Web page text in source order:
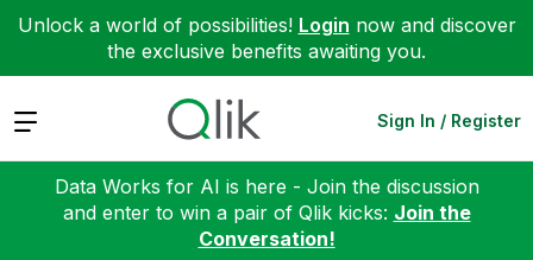
Unlock a world of possibilities! Login now and discover
the exclusive benefits awaiting you.
Expand Sign In / Register
Data Works for AI is here - Join the discussion
and enter to win a pair of Qlik kicks: Join the
Conversation!